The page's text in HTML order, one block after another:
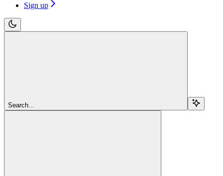
Sign up
Search...